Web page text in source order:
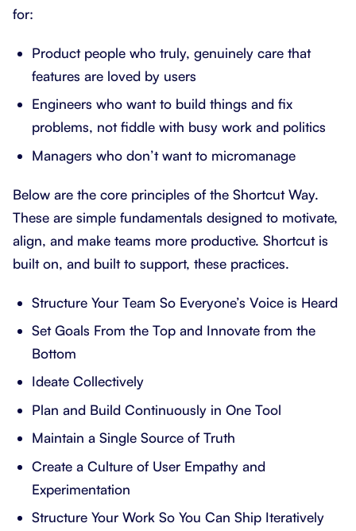
for:
Product people who truly, genuinely care that
features are loved by users
Engineers who want to build things and fix
problems, not fiddle with busy work and politics
Managers who don’t want to micromanage
Below are the core principles of the Shortcut Way.
These are simple fundamentals designed to motivate,
align, and make teams more productive. Shortcut is
built on, and built to support, these practices.
Structure Your Team So Everyone’s Voice is Heard
Set Goals From the Top and Innovate from the
Bottom
Ideate Collectively
Plan and Build Continuously in One Tool
Maintain a Single Source of Truth
Create a Culture of User Empathy and
Experimentation
Structure Your Work So You Can Ship Iteratively